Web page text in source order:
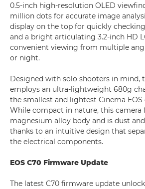
0.5-inch high-resolution OLED
million dots for accurate image
display on the top for quickly
and a bright articulating 3.2-inch HD
convenient viewing from multiple
or night.
Designed with solo shooters in mind,
employs an ultra-lightweight 680g
the smallest and lightest Cinema EOS
While compact in nature, this camera
magnesium alloy body and is dust
thanks to an intuitive design that
the electrical components.
EOS C70 Firmware Update
The latest C70 firmware update